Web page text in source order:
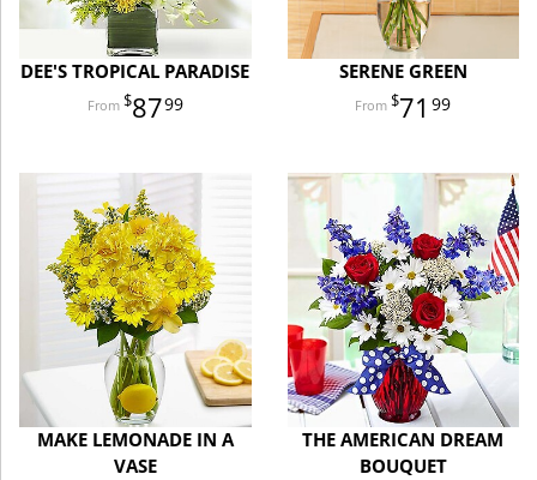
DEE'S TROPICAL PARADISE
8799
SERENE GREEN
71 99
MAKE LEMONADE IN A
VASE
THE AMERICAN DREAM
BOUQUET